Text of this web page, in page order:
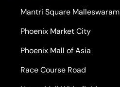
Mantri Square Malleswaram
Phoenix Market City
Phoenix Mall of Asia
Race Course Road